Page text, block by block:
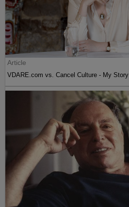
Article
VDARE.com vs. Cancel Culture - My Story